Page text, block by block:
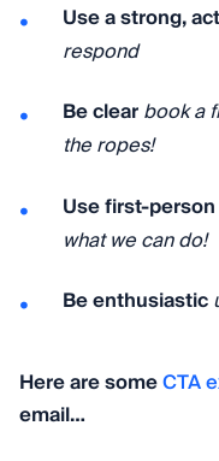
Use a strong,
respond
Be clearbook a
the ropes!
Use first-
what we can do!
Be enthusiastic
Here are someCTA
email…